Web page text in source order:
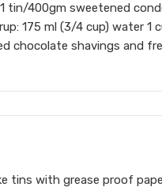
tin/400gm sweetened
175 ml (3/4 cup) water
chocolate shavings and
tins with grease proof